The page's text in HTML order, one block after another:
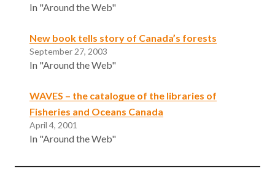
In "Around the Web"
New book tells story of Canada’s forests
September 27, 2003
In "Around the Web"
WAVES – the catalogue of the libraries of
Fisheries and Oceans Canada
April 4, 2001
In "Around the Web"